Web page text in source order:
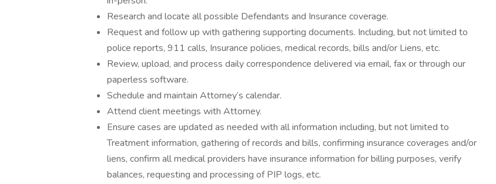
Research and locate all possible Defendants and Insurance coverage.
Request and follow up with gathering supporting documents. Including, but not limited to
police reports, 911 calls, Insurance policies, medical records, bills and/or Liens, etc.
Review, upload, and process daily correspondence delivered via email, fax or through our
paperless software.
Schedule and maintain Attorney’s calendar.
Attend client meetings with Attorney.
Ensure cases are updated as needed with all information including, but not limited to
Treatment information, gathering of records and bills, confirming insurance coverages and/or
liens, confirm all medical providers have insurance information for billing purposes, verify
balances, requesting and processing of PIP logs, etc.